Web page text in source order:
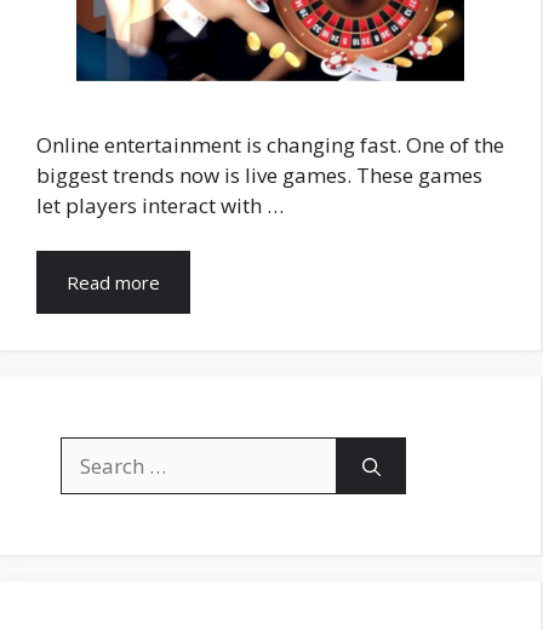
Online entertainment is changing fast. One of the
biggest trends now is live games. These games
let players interact with …
Read more
for: